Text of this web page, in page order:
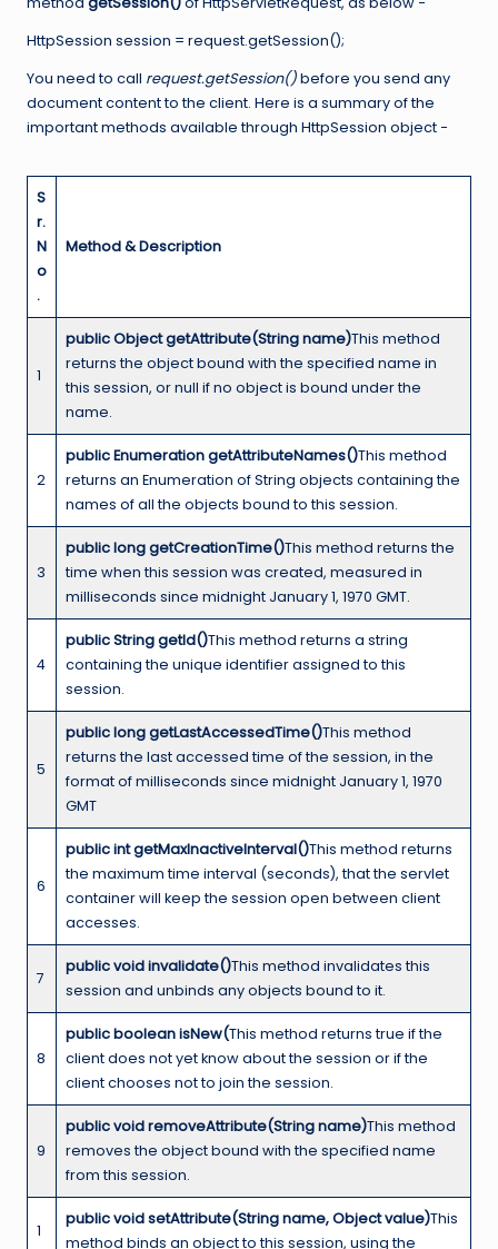
HttpSession session = request.getSession();
You need to call request.getSession()before you send any
document content to the client. Here is a summary of the
important methods available through HttpSession object −
S
r.
N
o
.
Method & Description
1
public Object getAttribute(String name)This method
returns the object bound with the specified name in
this session, or null if no object is bound under the
name.
2
public Enumeration getAttributeNames()This method
returns an Enumeration of String objects containing the
names of all the objects bound to this session.
3
public long getCreationTime()This method returns the
time when this session was created, measured in
milliseconds since midnight January 1, 1970 GMT.
4
public String getId()This method returns a string
containing the unique identifier assigned to this
session.
5
public long getLastAccessedTime()This method
returns the last accessed time of the session, in the
format of milliseconds since midnight January 1, 1970
GMT
6
public int getMaxInactiveInterval()This method returns
the maximum time interval (seconds), that the servlet
container will keep the session open between client
accesses.
7
public void invalidate()This method invalidates this
session and unbinds any objects bound to it.
8
public boolean isNew(This method returns true if the
client does not yet know about the session or if the
client chooses not to join the session.
9
public void removeAttribute(String name)This method
removes the object bound with the specified name
from this session.
1
public void setAttribute(String name, Object value)This
method binds an object to this session, using the